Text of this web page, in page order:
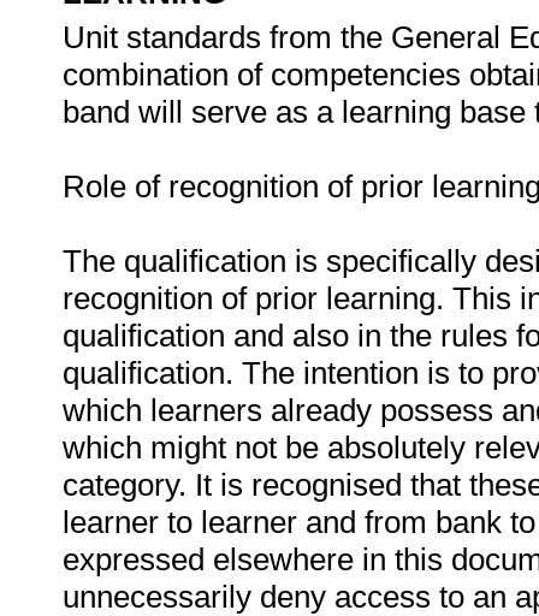
Unit standards from the General
combination of competencies
band will serve as a learning
Role of recognition of prior
The qualification is specifically
recognition of prior learning. This
qualification and also in the rules
qualification. The intention is to
which learners already possess
which might not be absolutely
category. It is recognised that
learner to learner and from bank
expressed elsewhere in this
unnecessarily deny access to an